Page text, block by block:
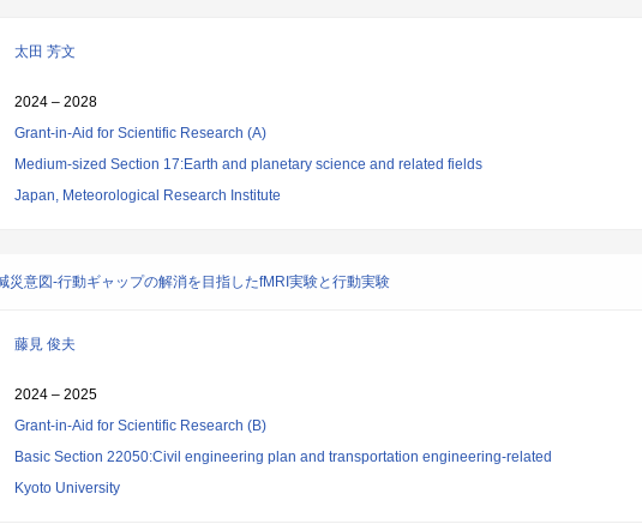
太田 芳文
2024 – 2028
Grant-in-Aid for Scientific Research (A)
Medium-sized Section 17:Earth and planetary science and related fields
Japan, Meteorological Research Institute
災意図-行動ギャップの解消を目指したfMRI実験と行動実験
藤見 俊夫
2024 – 2025
Grant-in-Aid for Scientific Research (B)
Basic Section 22050:Civil engineering plan and transportation engineering-related
Kyoto University